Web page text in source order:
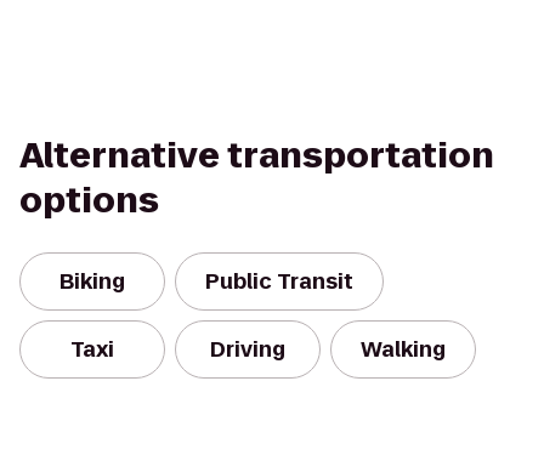
Alternative transportation
options
Biking Public Transit
Taxi Driving Walking